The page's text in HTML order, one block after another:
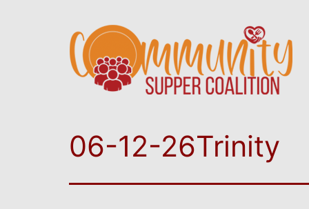
06-12-26Trinity